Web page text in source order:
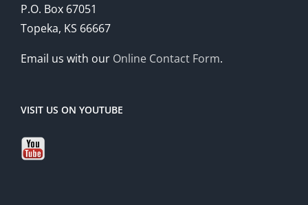
P.O. Box 67051
Topeka, KS 66667
Email us with our Online Contact Form.
VISIT US ON YOUTUBE